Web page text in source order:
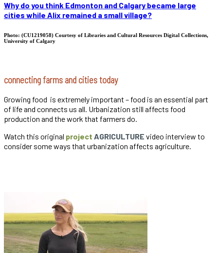
Why do you think Edmonton and Calgary became large
cities while Alix remained a small village?
Photo: (CU1219058) Courtesy of Libraries and Cultural Resources Digital Collections,
University of Calgary
connecting farms and cities today
Growing food is extremely important – food is an essential part
of life and connects us all. Urbanization still affects food
production and the work that farmers do.
Watch this original project AGRICULTURE video interview to
consider some ways that urbanization affects agriculture.